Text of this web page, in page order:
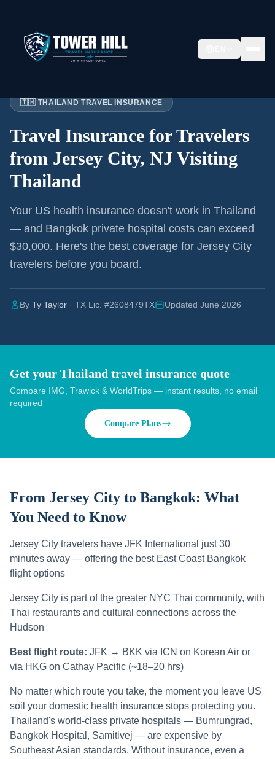
🇹🇭 THAILAND TRAVEL INSURANCE
Travel Insurance forTravelers
from Jersey City, NJ Visiting
Thailand
Your US health insurance doesn't work in Thailand
— and Bangkok private hospital costs can exceed
$30,000. Here's the best coverage for Jersey City
travelers before you board.
By Ty Taylor · TX Lic. #2608479TX Updated June 2026
Get your Thailand travel insurance quote
Compare IMG, Trawick & WorldTrips — instant results, no email
required
Compare Plans
From Jersey City to Bangkok: What
You Need to Know
Jersey City travelers have JFK International just 30
minutes away — offering the best East Coast Bangkok
flight options
Jersey City is part of the greater NYC Thai community, with
Thai restaurants and cultural connections across the
Hudson
Best flight route: JFK → BKK via ICN on Korean Air or
via HKG on Cathay Pacific (~18–20 hrs)
No matter which route you take, the moment you leave US
soil your domestic health insurance stops protecting you.
Thailand's world-class private hospitals — Bumrungrad,
Bangkok Hospital, Samitivej — are expensive by
Southeast Asian standards. Without insurance, even a